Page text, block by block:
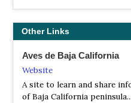
WINGS
Tour Operator
Connected to North
place, with many of the
found in California or the
west Mexico.
Other Links
Aves de Baja California
Website
A site to learn and share
of Baja California peninsula...